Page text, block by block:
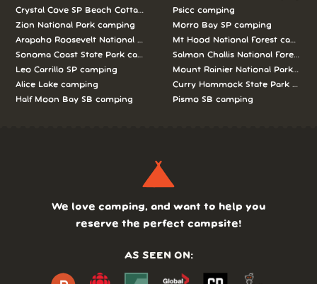
Crystal Cove SP Beach Cottages camping
Zion National Park camping
Arapaho Roosevelt National Forests Pawnee Ng camping
Sonoma Coast State Park camping
Leo Carrillo SP camping
Alice Lake camping
Half Moon Bay SB camping
Psicc camping
Morro Bay SP camping
Mt Hood National Forest camping
Salmon Challis National Forest
Mount Rainier National Park
Curry Hammock State Park
Pismo SB camping
We love camping, and want to help you
reserve the perfect campsite!
AS SEEN ON: